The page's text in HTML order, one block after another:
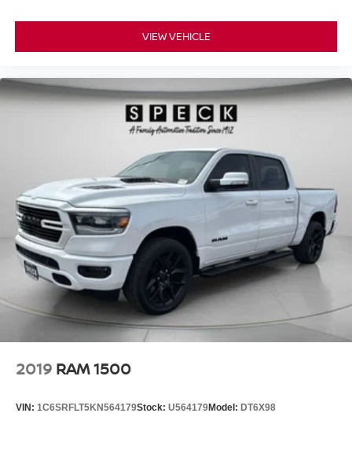
VIEW VEHICLE
2019 RAM 1500
VIN: 1C6SRFLT5KN564179Stock: U564179Model: DT6X98